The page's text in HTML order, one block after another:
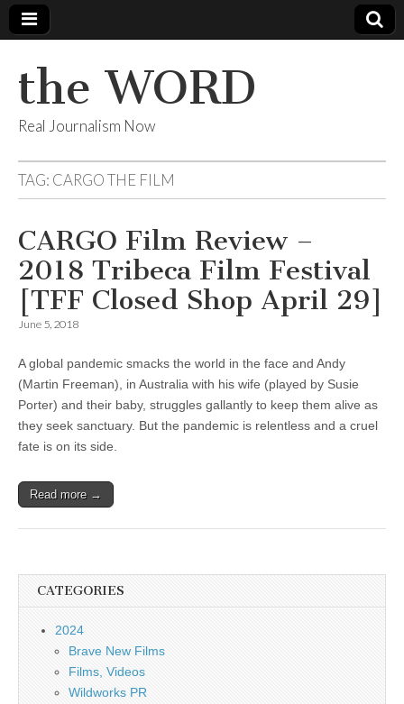
the WORD
Real Journalism Now
TAG: CARGO THE FILM
CARGO Film Review –
2018 Tribeca Film Festival
[TFF Closed Shop April 29]
June 5, 2018
A global pandemic smacks the world in the face and Andy
(Martin Freeman), in Australia with his wife (played by Susie
Porter) and their baby, struggles gallantly to keep them alive as
they seek sanctuary. But the pandemic is relentless and a cruel
fate is on its side.
Read more →
CATEGORIES
2024
Brave New Films
Films, Videos
Wildworks PR